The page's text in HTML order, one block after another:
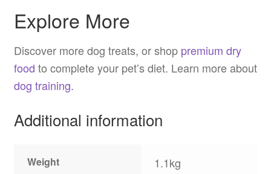
Explore More
Discover more dog treats, or shop premium dry
food to complete your pet’s diet. Learn more about
dog training.
Additional information
Weight 1.1kg